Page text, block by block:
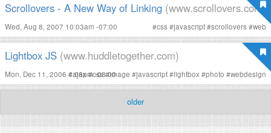
Scrollovers - A New Way of Linking (www.scrollovers.com)
Wed, Aug 8, 2007 10:03am -07:00 #css#javascript#scrollovers#web
Lightbox JS (www.huddletogether.com)
Mon, Dec 11, 2006 4:06pm -08:00
#ajax#css#image #javascript#lightbox#photo #webdesign
older